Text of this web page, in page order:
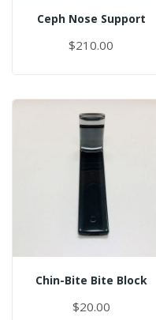
Ceph Nose Support
$210.00
Chin-Bite Bite Block
$20.00